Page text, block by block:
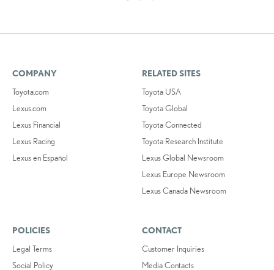
COMPANY
Toyota.com
Lexus.com
Lexus Financial
Lexus Racing
Lexus en Español
RELATED SITES
Toyota USA
Toyota Global
Toyota Connected
Toyota Research Institute
Lexus Global Newsroom
Lexus Europe Newsroom
Lexus Canada Newsroom
POLICIES
Legal Terms
Social Policy
CONTACT
Customer Inquiries
Media Contacts